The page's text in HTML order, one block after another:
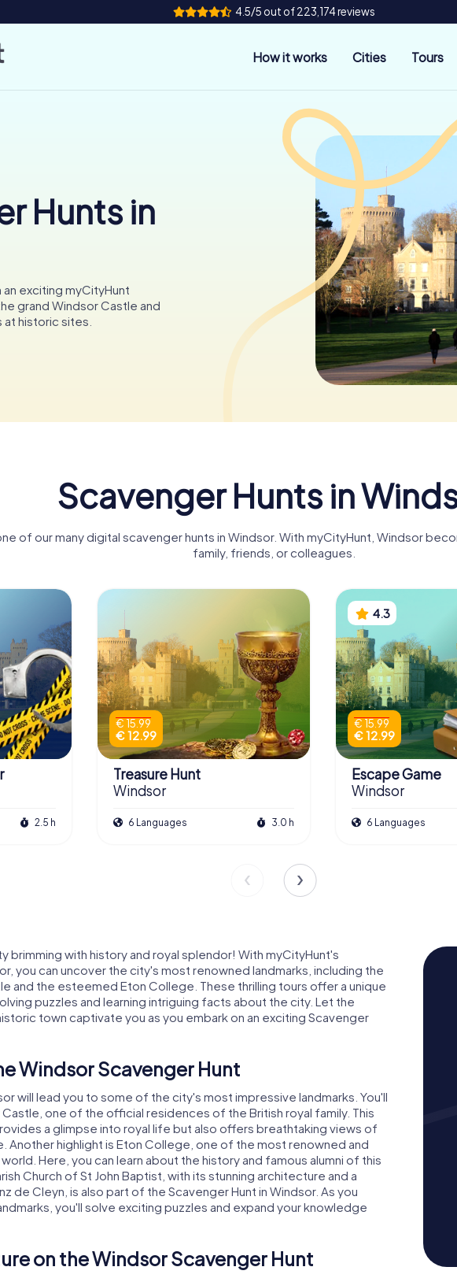
4.5/5 out of 223,174 reviews
How it works Cities Tours
Hunts in
exciting myCityHunt
grand Windsor Castle and
historic sites.
Scavenger Hunts in
of our many digital scavenger hunts in Windsor. With myCityHunt, Windsor
family, friends, or colleagues.
2.5 h
€ 15.99
€ 12.99
Treasure Hunt
Windsor
6 Languages 3.0 h
4.3
€ 15.99
€ 12.99
Escape Game
Windsor
6 Languages
brimming with history and royal splendor! With myCityHunt's
you can uncover the city's most renowned landmarks, including the
and the esteemed Eton College. These thrilling tours offer a unique
puzzles and learning intriguing facts about the city. Let the
town captivate you as you embark on an exciting Scavenger
Windsor Scavenger Hunt
will lead you to some of the city's most impressive landmarks. You'll
one of the official residences of the British royal family. This
a glimpse into royal life but also offers breathtaking views of
Another highlight is Eton College, one of the most renowned and
Here, you can learn about the history and famous alumni of this
Church of St John Baptist, with its stunning architecture and a
de Cleyn, is also part of the Scavenger Hunt in Windsor. As you
you'll solve exciting puzzles and expand your knowledge
on the Windsor Scavenger Hunt